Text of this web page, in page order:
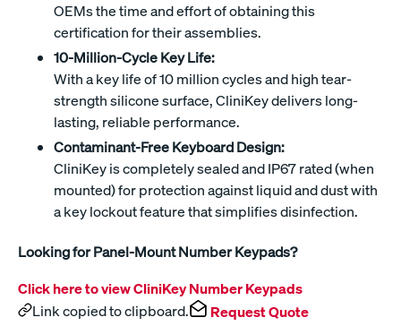
OEMs the time and effort of obtaining this
certification for their assemblies.
10-Million-Cycle Key Life:
With a key life of 10 million cycles and high tear-
strength silicone surface, CliniKey delivers long-
lasting, reliable performance.
Contaminant-Free Keyboard Design:
CliniKey is completely sealed and IP67 rated (when
mounted) for protection against liquid and dust with
a key lockout feature that simplifies disinfection.
Looking for Panel-Mount Number Keypads?
Click here to view CliniKey Number Keypads
Link copied to clipboard.
Request Quote